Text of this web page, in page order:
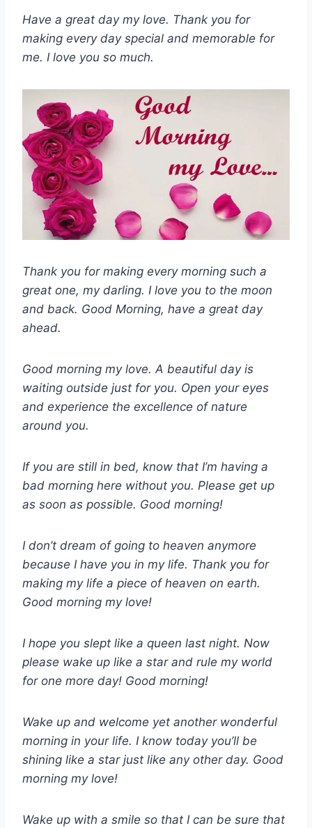
Have a great day my love. Thank you for
making every day special and memorable for
me. I love you so much.
Thank you for making every morning such a
great one, my darling. I love you to the moon
and back. Good Morning, have a great day
ahead.
Good morning my love. A beautiful day is
waiting outside just for you. Open your eyes
and experience the excellence of nature
around you.
If you are still in bed, know that I’m having a
bad morning here without you. Please get up
as soon as possible. Good morning!
I don’t dream of going to heaven anymore
because I have you in my life. Thank you for
making my life a piece of heaven on earth.
Good morning my love!
I hope you slept like a queen last night. Now
please wake up like a star and rule my world
for one more day! Good morning!
Wake up and welcome yet another wonderful
morning in your life. I know today you’ll be
shining like a star just like any other day. Good
morning my love!
Wake up with a smile so that I can be sure that